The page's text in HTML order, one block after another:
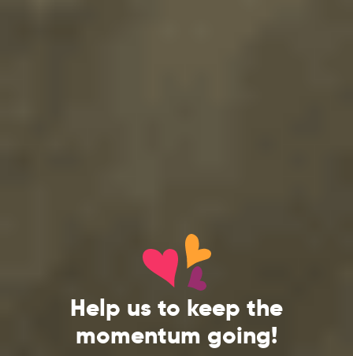
Help us to keep the
momentum going!